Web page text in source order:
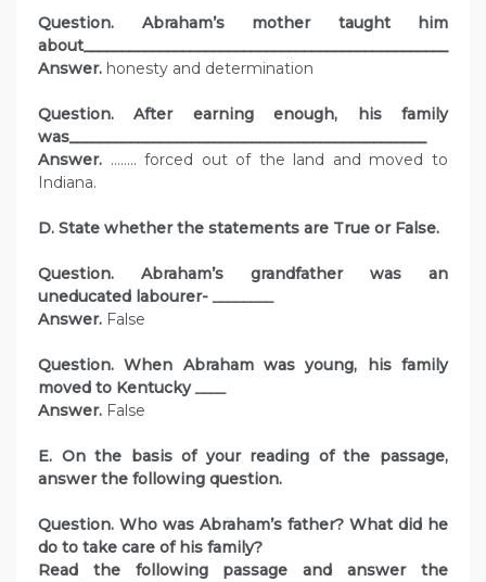
Question. Abraham’s mother taught him
about________________________________________________
Answer. honesty and determination
Question. After earning enough, his family
was_______________________________________________
Answer. …….. forced out of the land and moved to
Indiana.
D. State whether the statements are True or False.
Question. Abraham’s grandfather was an
uneducated labourer- ________
Answer. False
Question. When Abraham was young, his family
moved to Kentucky____
Answer. False
E. On the basis of your reading of the passage,
answer the following question.
Question. Who was Abraham’s father? What did he
do to take care of his family?
Read the following passage and answer the